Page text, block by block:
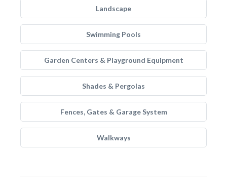
Landscape
Swimming Pools
Garden Centers & Playground Equipment
Shades & Pergolas
Fences, Gates & Garage System
Walkways